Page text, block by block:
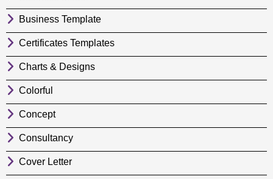
Business Template
Certificates Templates
Charts & Designs
Colorful
Concept
Consultancy
Cover Letter